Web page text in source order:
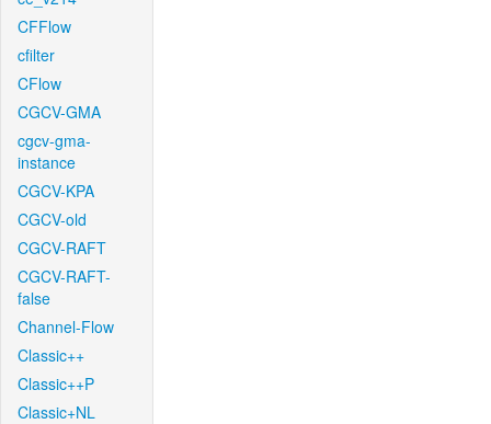
CFFlow
cfilter
CFlow
CGCV-GMA
cgcv-gma-
instance
CGCV-KPA
CGCV-old
CGCV-RAFT
CGCV-RAFT-
false
Channel-Flow
Classic++
Classic++P
Classic+NL